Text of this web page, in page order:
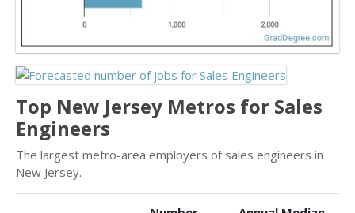
Top New Jersey Metros for Sales
Engineers
The largest metro-area employers of sales engineers in
New Jersey.